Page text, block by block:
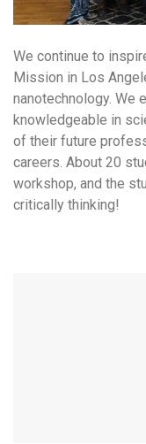
We continue to
Mission in Los
nanotechnology. We
knowledgeable in
of their future
careers. About 20
workshop, and the
critically thinking!